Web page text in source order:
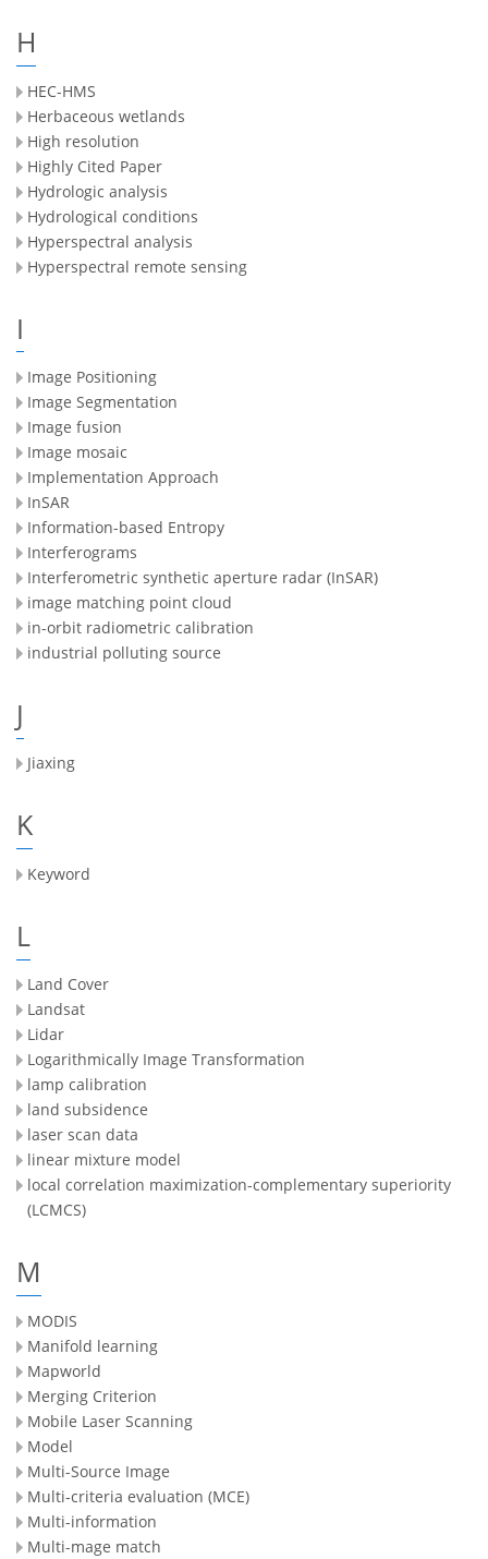
H
HEC-HMS
Herbaceous wetlands
High resolution
Highly Cited Paper
Hydrologic analysis
Hydrological conditions
Hyperspectral analysis
Hyperspectral remote sensing
I
Image Positioning
Image Segmentation
Image fusion
Image mosaic
Implementation Approach
InSAR
Information-based Entropy
Interferograms
Interferometric synthetic aperture radar (InSAR)
image matching point cloud
in-orbit radiometric calibration
industrial polluting source
J
Jiaxing
K
Keyword
L
Land Cover
Landsat
Lidar
Logarithmically Image Transformation
lamp calibration
land subsidence
laser scan data
linear mixture model
local correlation maximization-complementary superiority
(LCMCS)
M
MODIS
Manifold learning
Mapworld
Merging Criterion
Mobile Laser Scanning
Model
Multi-Source Image
Multi-criteria evaluation (MCE)
Multi-information
Multi-mage match